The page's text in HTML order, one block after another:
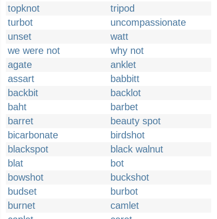
topknot
tripod
turbot
uncompassionate
unset
watt
we were not
why not
agate
anklet
assart
babbitt
backbit
backlot
baht
barbet
barret
beauty spot
bicarbonate
birdshot
blackspot
black walnut
blat
bot
bowshot
buckshot
budset
burbot
burnet
camlet